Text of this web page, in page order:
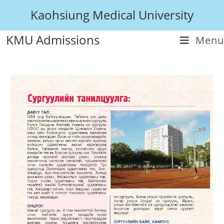
Kaohsiung Medical University
KMU Admissions
Menu